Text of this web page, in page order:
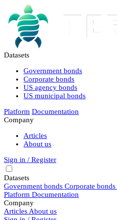
Datasets
Government bonds
Corporate bonds
US agency bonds
US municipal bonds
Platform Documentation
Company
Articles
About us
Sign in / Register
Datasets
Government bonds Corporate bonds
Platform Documentation
Company
Articles About us